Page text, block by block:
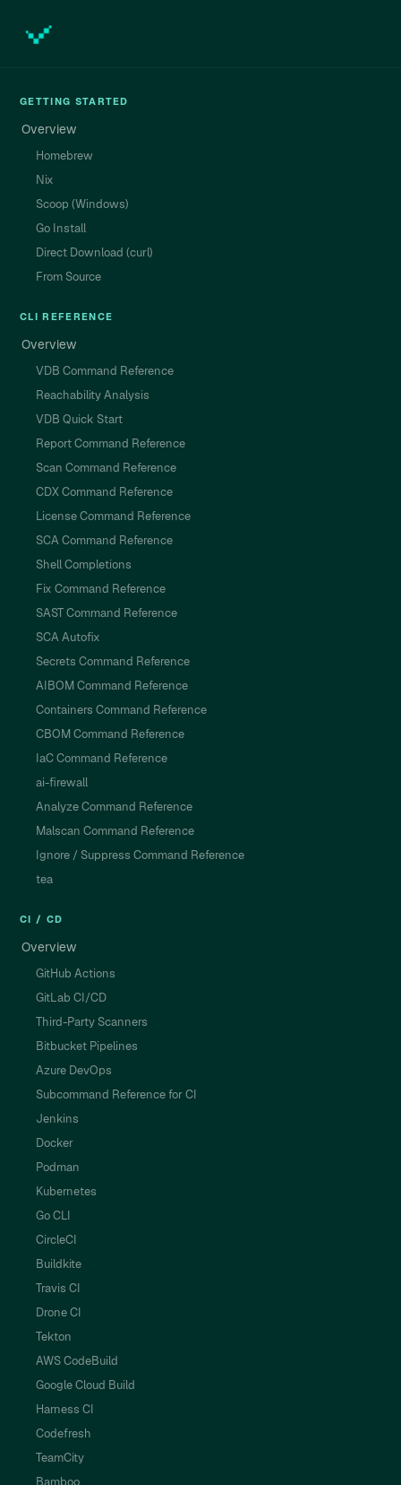
GETTING STARTED
Overview
Homebrew
Nix
Scoop (Windows)
Go Install
Direct Download (curl)
From Source
CLI REFERENCE
Overview
VDB Command Reference
Reachability Analysis
VDB Quick Start
Report Command Reference
Scan Command Reference
CDX Command Reference
License Command Reference
SCA Command Reference
Shell Completions
Fix Command Reference
SAST Command Reference
SCA Autofix
Secrets Command Reference
AIBOM Command Reference
Containers Command Reference
CBOM Command Reference
IaC Command Reference
ai-firewall
Analyze Command Reference
Malscan Command Reference
Ignore / Suppress Command Reference
tea
CI / CD
Overview
GitHub Actions
GitLab CI/CD
Third-Party Scanners
Bitbucket Pipelines
Azure DevOps
Subcommand Reference for CI
Jenkins
Docker
Podman
Kubernetes
Go CLI
CircleCI
Buildkite
Travis CI
Drone CI
Tekton
AWS CodeBuild
Google Cloud Build
Harness CI
Codefresh
TeamCity
Bamboo